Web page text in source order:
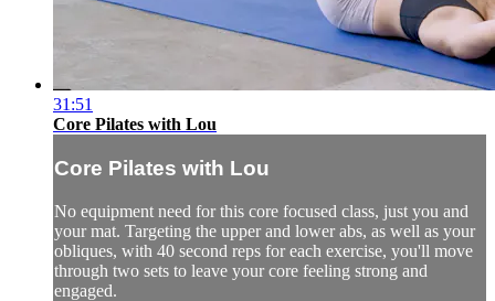
31:51
Core Pilates with Lou
Core Pilates with Lou
No equipment need for this core focused class, just you and
your mat. Targeting the upper and lower abs, as well as your
obliques, with 40 second reps for each exercise, you'll move
through two sets to leave your core feeling strong and
engaged.